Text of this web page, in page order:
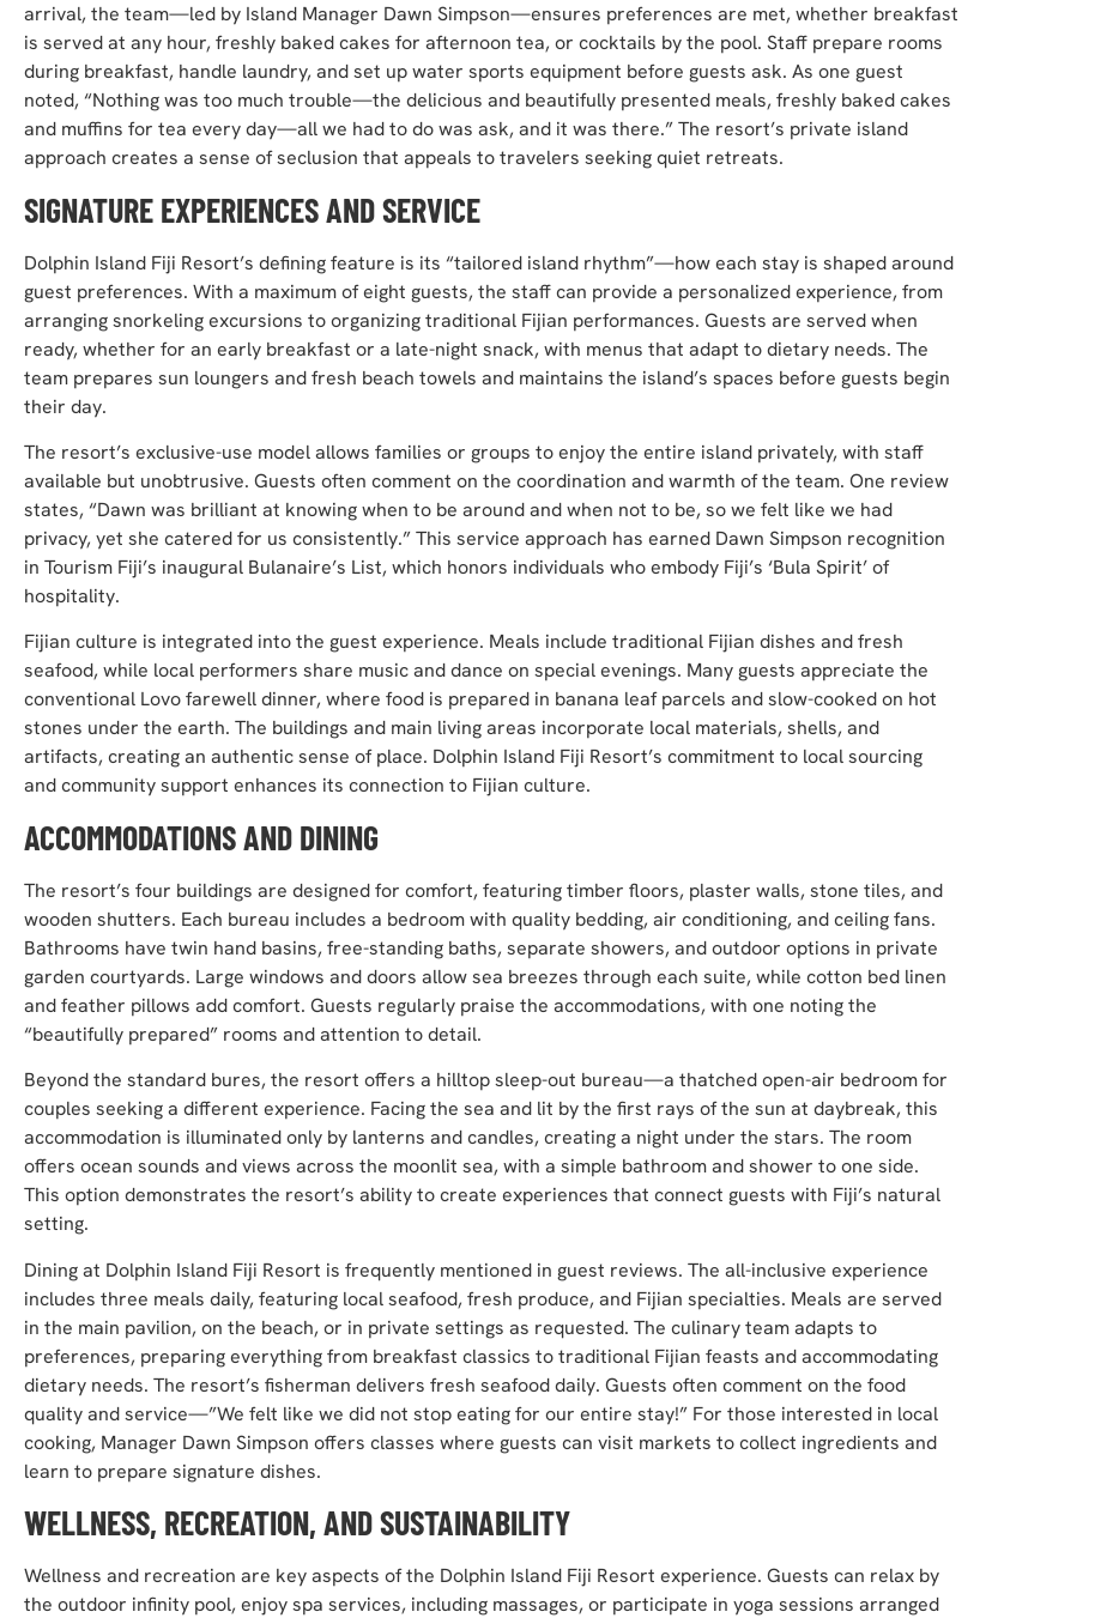
arrival, the team—led by Island Manager Dawn Simpson—ensures preferences are met, whether breakfast
is served at any hour, freshly baked cakes for afternoon tea, or cocktails by the pool. Staff prepare rooms
during breakfast, handle laundry, and set up water sports equipment before guests ask. As one guest
noted, “Nothing was too much trouble—the delicious and beautifully presented meals, freshly baked cakes
and muffins for tea every day—all we had to do was ask, and it was there.” The resort’s private island
approach creates a sense of seclusion that appeals to travelers seeking quiet retreats.
SIGNATURE EXPERIENCES AND SERVICE
Dolphin Island Fiji Resort’s defining feature is its “tailored island rhythm”—how each stay is shaped around
guest preferences. With a maximum of eight guests, the staff can provide a personalized experience, from
arranging snorkeling excursions to organizing traditional Fijian performances. Guests are served when
ready, whether for an early breakfast or a late-night snack, with menus that adapt to dietary needs. The
team prepares sun loungers and fresh beach towels and maintains the island’s spaces before guests begin
their day.
The resort’s exclusive-use model allows families or groups to enjoy the entire island privately, with staff
available but unobtrusive. Guests often comment on the coordination and warmth of the team. One review
states, “Dawn was brilliant at knowing when to be around and when not to be, so we felt like we had
privacy, yet she catered for us consistently.” This service approach has earned Dawn Simpson recognition
in Tourism Fiji’s inaugural Bulanaire’s List, which honors individuals who embody Fiji’s ‘Bula Spirit’ of
hospitality.
Fijian culture is integrated into the guest experience. Meals include traditional Fijian dishes and fresh
seafood, while local performers share music and dance on special evenings. Many guests appreciate the
conventional Lovo farewell dinner, where food is prepared in banana leaf parcels and slow-cooked on hot
stones under the earth. The buildings and main living areas incorporate local materials, shells, and
artifacts, creating an authentic sense of place. Dolphin Island Fiji Resort’s commitment to local sourcing
and community support enhances its connection to Fijian culture.
ACCOMMODATIONS AND DINING
The resort’s four buildings are designed for comfort, featuring timber floors, plaster walls, stone tiles, and
wooden shutters. Each bureau includes a bedroom with quality bedding, air conditioning, and ceiling fans.
Bathrooms have twin hand basins, free-standing baths, separate showers, and outdoor options in private
garden courtyards. Large windows and doors allow sea breezes through each suite, while cotton bed linen
and feather pillows add comfort. Guests regularly praise the accommodations, with one noting the
“beautifully prepared” rooms and attention to detail.
Beyond the standard bures, the resort offers a hilltop sleep-out bureau—a thatched open-air bedroom for
couples seeking a different experience. Facing the sea and lit by the first rays of the sun at daybreak, this
accommodation is illuminated only by lanterns and candles, creating a night under the stars. The room
offers ocean sounds and views across the moonlit sea, with a simple bathroom and shower to one side.
This option demonstrates the resort’s ability to create experiences that connect guests with Fiji’s natural
setting.
Dining at Dolphin Island Fiji Resort is frequently mentioned in guest reviews. The all-inclusive experience
includes three meals daily, featuring local seafood, fresh produce, and Fijian specialties. Meals are served
in the main pavilion, on the beach, or in private settings as requested. The culinary team adapts to
preferences, preparing everything from breakfast classics to traditional Fijian feasts and accommodating
dietary needs. The resort’s fisherman delivers fresh seafood daily. Guests often comment on the food
quality and service—”We felt like we did not stop eating for our entire stay!” For those interested in local
cooking, Manager Dawn Simpson offers classes where guests can visit markets to collect ingredients and
learn to prepare signature dishes.
WELLNESS, RECREATION, AND SUSTAINABILITY
Wellness and recreation are key aspects of the Dolphin Island Fiji Resort experience. Guests can relax by
the outdoor infinity pool, enjoy spa services, including massages, or participate in yoga sessions arranged